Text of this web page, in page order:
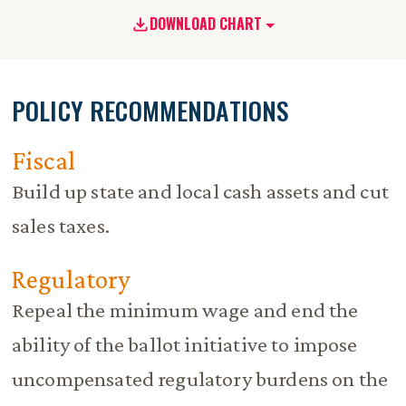
DOWNLOAD CHART
POLICY RECOMMENDATIONS
Fiscal
Build up state and local cash assets and cut
sales taxes.
Regulatory
Repeal the minimum wage and end the
ability of the ballot initiative to impose
uncompensated regulatory burdens on the